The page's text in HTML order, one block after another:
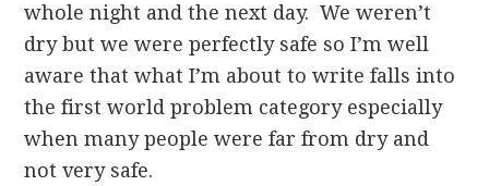
whole night and the next day. We weren’t
dry but we were perfectly safe so I’m well
aware that what I’m about to write falls into
the first world problem category especially
when many people were far from dry and
not very safe.